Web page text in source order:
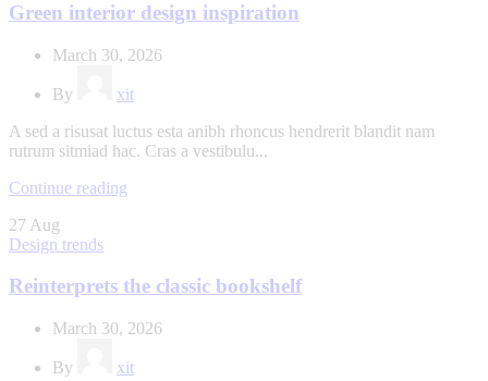
Green interior design inspiration
March 30, 2026
By
xit
A sed a risusat luctus esta anibh rhoncus hendrerit blandit nam
rutrum sitmiad hac. Cras a vestibulu...
Continue reading
27 Aug
Design trends
Reinterprets the classic bookshelf
March 30, 2026
By
xit